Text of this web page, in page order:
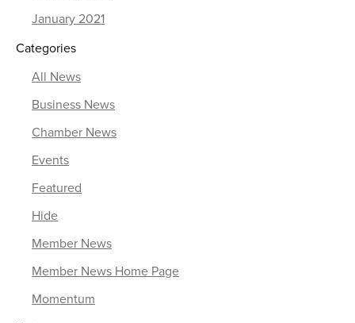
January 2021
Categories
All News
Business News
Chamber News
Events
Featured
Hide
Member News
Member News Home Page
Momentum